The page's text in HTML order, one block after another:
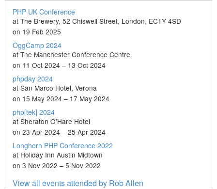
PHP UK Conference
at The Brewery, 52 Chiswell Street, London, EC1Y 4SD
on 19 Feb 2025
OggCamp 2024
at The Manchester Conference Centre
on 11 Oct 2024 – 13 Oct 2024
phpday 2024
at San Marco Hotel, Verona
on 15 May 2024 – 17 May 2024
php[tek] 2024
at Sheraton O’Hare Hotel
on 23 Apr 2024 – 25 Apr 2024
Longhorn PHP Conference 2022
at Holiday Inn Austin Midtown
on 3 Nov 2022 – 5 Nov 2022
View all events attended by Rob Allen